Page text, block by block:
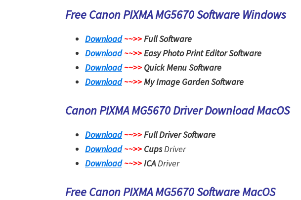
Free Canon PIXMA MG5670 Software Windows
Download~~>>Full Software
Download~~>>Easy Photo Print Editor Software
Download~~>> Quick Menu Software
Download~~>>My Image Garden Software
Canon PIXMA MG5670 Driver Download MacOS
Download~~>>Full Driver Software
Download~~>> CupsDriver
Download~~>>ICADriver
Free Canon PIXMA MG5670 Software MacOS